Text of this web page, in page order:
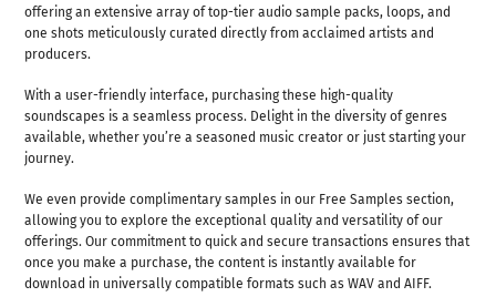
offering an extensive array of top-tier audio sample packs, loops, and
one shots meticulously curated directly from acclaimed artists and
producers.
With a user-friendly interface, purchasing these high-quality
soundscapes is a seamless process. Delight in the diversity of genres
available, whether you’re a seasoned music creator or just starting your
journey.
We even provide complimentary samples in our Free Samples section,
allowing you to explore the exceptional quality and versatility of our
offerings. Our commitment to quick and secure transactions ensures that
once you make a purchase, the content is instantly available for
download in universally compatible formats such as WAV and AIFF.